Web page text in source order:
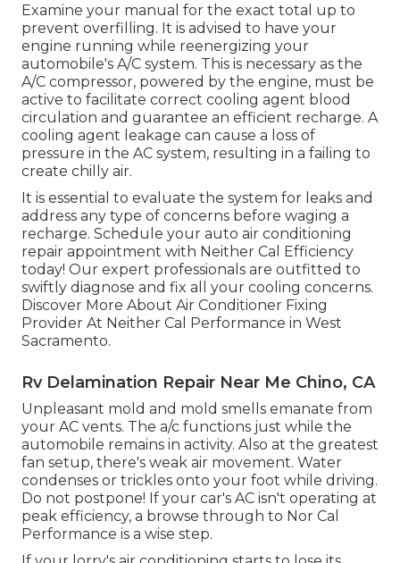
Examine your manual for the exact total up to
prevent overfilling. It is advised to have your
engine running while reenergizing your
automobile's A/C system. This is necessary as the
A/C compressor, powered by the engine, must be
active to facilitate correct cooling agent blood
circulation and guarantee an efficient recharge. A
cooling agent leakage can cause a loss of
pressure in the AC system, resulting in a failing to
create chilly air.
It is essential to evaluate the system for leaks and
address any type of concerns before waging a
recharge. Schedule your auto air conditioning
repair appointment with Neither Cal Efficiency
today! Our expert professionals are outfitted to
swiftly diagnose and fix all your cooling concerns.
Discover More About Air Conditioner Fixing
Provider At Neither Cal Performance in West
Sacramento.
Rv Delamination Repair Near Me Chino, CA
Unpleasant mold and mold smells emanate from
your AC vents. The a/c functions just while the
automobile remains in activity. Also at the greatest
fan setup, there's weak air movement. Water
condenses or trickles onto your foot while driving.
Do not postpone! If your car's AC isn't operating at
peak efficiency, a browse through to Nor Cal
Performance is a wise step.